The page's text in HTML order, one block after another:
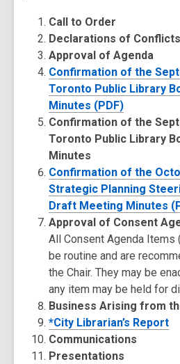
Call to Order
Declarations of
Approval of Agenda
Confirmation of the
Toronto Public Library
Minutes (PDF)
Confirmation of the
Toronto Public Library
Minutes
Confirmation of the
Strategic Planning
Draft Meeting Minutes
Approval of Consent
All Consent Agenda Items
be routine and are
the Chair. They may be
any item may be held for
Business Arising from
*City Librarian’s Report
Communications
Presentations